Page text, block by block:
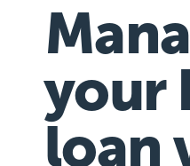
your
loan